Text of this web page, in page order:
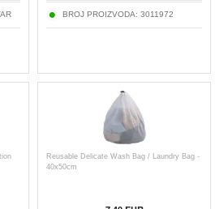
BROJ PROIZVODA: 3011972
Reusable Delicate Wash Bag / Laundry Bag -
40x50cm